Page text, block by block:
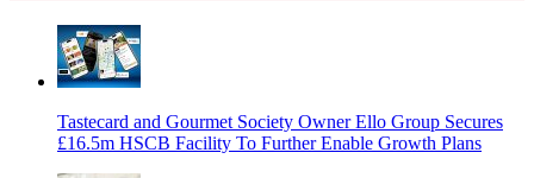
Tastecard and Gourmet Society Owner Ello Group Secures
£16.5m HSCB Facility To Further Enable Growth Plans